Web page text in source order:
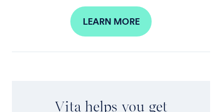
LEARN MORE
Vita helps you get